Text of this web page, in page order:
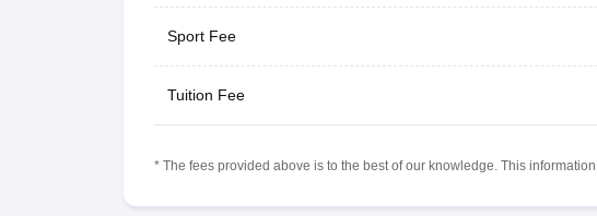
Sport Fee
Tuition Fee
* The fees provided above is to the best of our knowledge. This